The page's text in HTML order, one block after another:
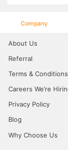
Company
About Us
Referral
Terms & Conditions
Careers We’re
Privacy Policy
Blog
Why Choose Us